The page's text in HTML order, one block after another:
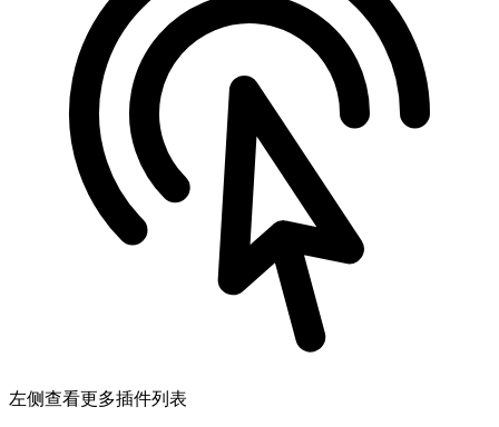
左侧查看更多插件列表